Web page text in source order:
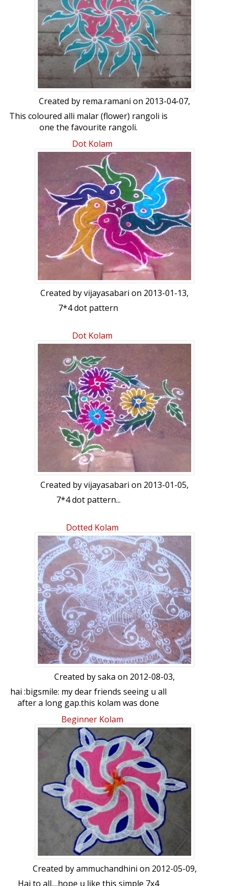
Created by rema.ramani on 2013-04-07,
This coloured alli malar (flower) rangoli is
one the favourite rangoli.
Dot Kolam
Created byvijayasabari on 2013-01-13,
7*4 dot pattern
Dot Kolam
Created byvijayasabari on 2013-01-05,
7*4 dot pattern...
Dotted Kolam
Created bysaka on 2012-08-03,
hai :bigsmile: my dear friends seeing u all
after a long gap.this kolam was done
after seeing the same in some
competition.i recollected it and did the
kolam with some little changes --kanaka
the dot count is 7-4 interdots.
Beginner Kolam
Created byammuchandhini on 2012-05-09,
Hai to all....hope u like this simple 7x4